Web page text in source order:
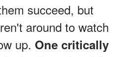
succeed, but
around to watch
up. One critically